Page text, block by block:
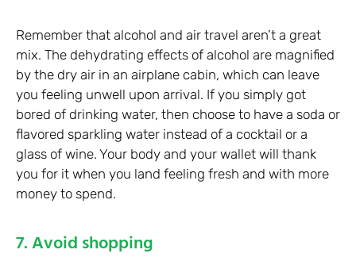
Remember that alcohol and air travel aren’t a great
mix. The dehydrating effects of alcohol are magnified
by the dry air in an airplane cabin, which can leave
you feeling unwell upon arrival. If you simply got
bored of drinking water, then choose to have a soda or
flavored sparkling water instead of a cocktail or a
glass of wine. Your body and your wallet will thank
you for it when you land feeling fresh and with more
money to spend.
7. Avoid shopping